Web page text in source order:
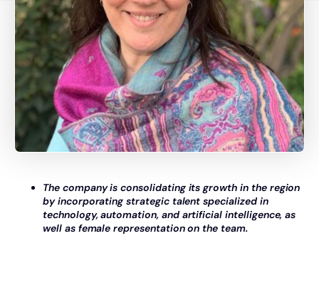
The company is consolidating its growth in the region
by incorporating strategic talent specialized in
technology, automation, and artificial intelligence, as
well as female representation on the team.